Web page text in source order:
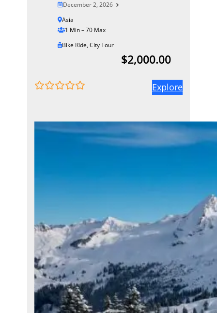
December 2, 2026
Asia
1 Min – 70 Max
Bike Ride,City Tour
$2,000.00
t
Explore